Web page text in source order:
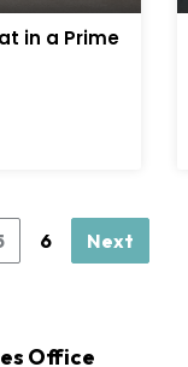
in a Prime
6 Next
Office